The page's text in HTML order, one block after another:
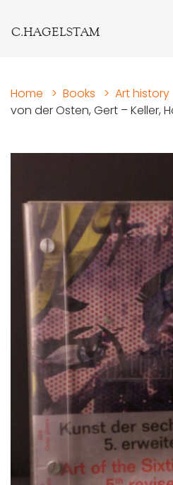
C.HAGELSTAM
Home > Books > Art history
von der Osten, Gert – Keller,